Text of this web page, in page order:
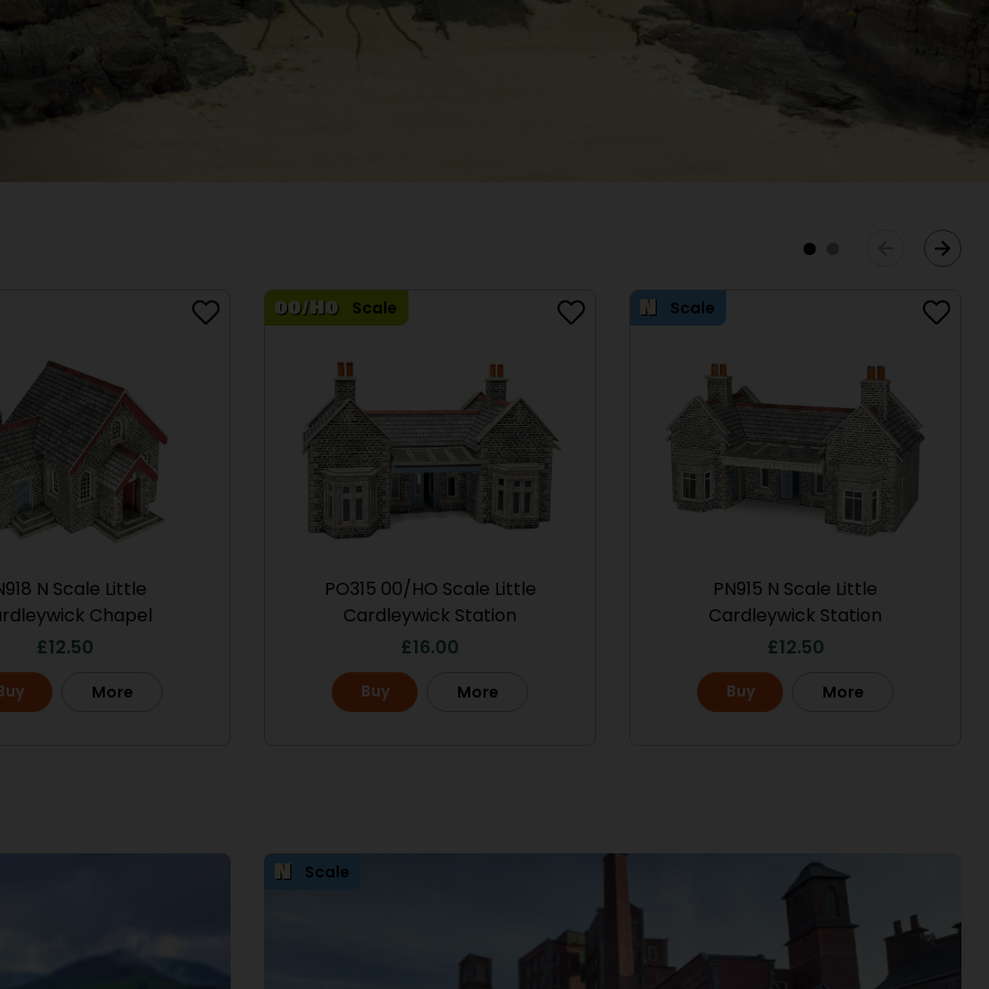
N Scale Little
Chapel
£ 12.50
More
Scale
PO315 00/HO Scale Little
Cardleywick Station
£ 16.00
Buy More
Scale
PN915 N Scale Little
Cardleywick Station
£ 12.50
Buy More
Scale